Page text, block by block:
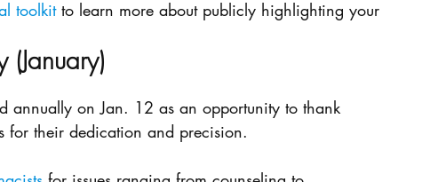
toolkit to learn more about publicly highlighting your
(January)
annually on Jan. 12 as an opportunity to thank
for their dedication and precision.